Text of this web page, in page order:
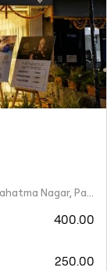
400.00
250.00